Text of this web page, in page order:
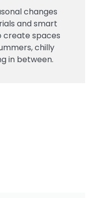
changes
and smart
create spaces
chilly
in between.